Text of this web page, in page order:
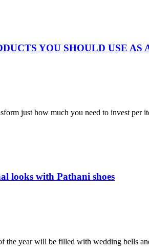
YOU SHOULD USE AS
just how much you need to invest per
looks with Pathani shoes
the year will be filled with wedding bells